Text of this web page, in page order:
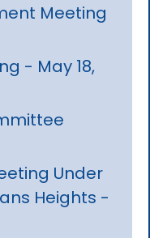
Meeting
- May 18,
Under
Heights -